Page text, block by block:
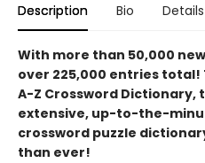
Description Bio Details
With more than 50,000
over 225,000 entries total!
A-Z Crossword Dictionary,
extensive, up-to-the-
crossword puzzle
than ever!